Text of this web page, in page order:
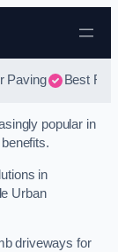
Paving Best
popular in
in
Urban
driveways for